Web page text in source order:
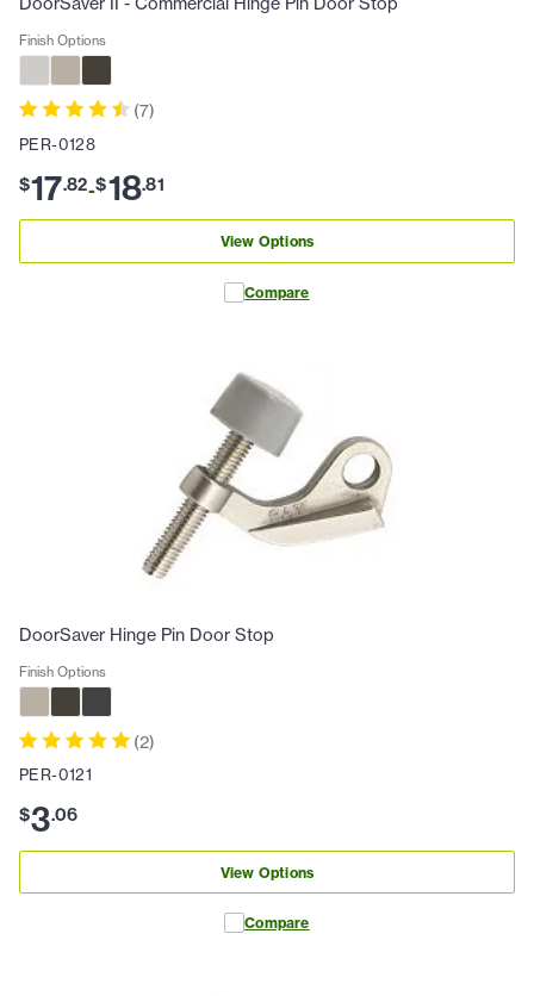
Finish Options
(7)
PER-0128
$17.82-$18.81
View Options
Compare
DoorSaver Hinge Pin Door Stop
Finish Options
(2)
PER-0121
$3.06
View Options
Compare